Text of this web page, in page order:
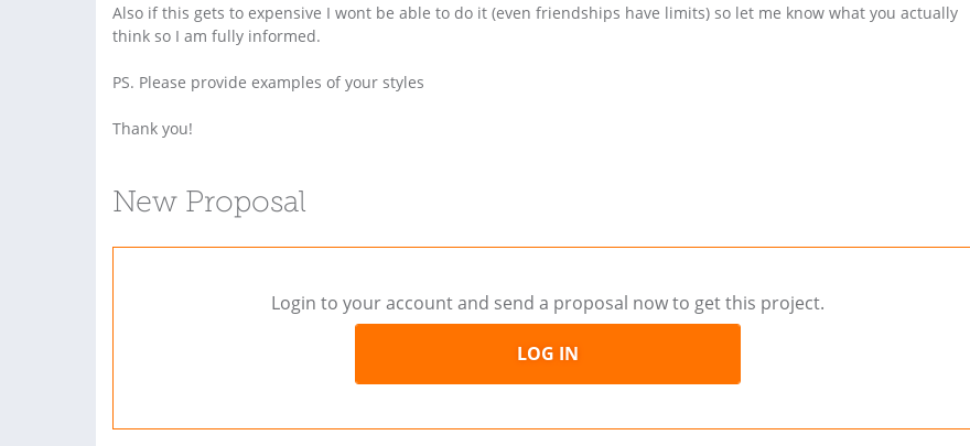
Also if this gets to expensive I wont be able to do it (even friendships have limits) so let me know what you actually
think so I am fully informed.
PS. Please provide examples of your styles
Thank you!
New Proposal
Login to your account and send a proposal now to get this project.
LOG IN